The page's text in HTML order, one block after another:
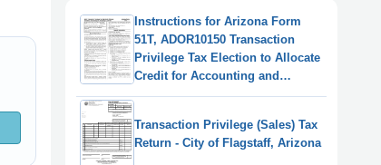
Instructions for Arizona Form
51T, ADOR10150 Transaction
Privilege Tax Election to Allocate
Credit for Accounting and
Reporting Expenses - Arizona,
Transaction Privilege (Sales) Tax
Return - City of Flagstaff, Arizona